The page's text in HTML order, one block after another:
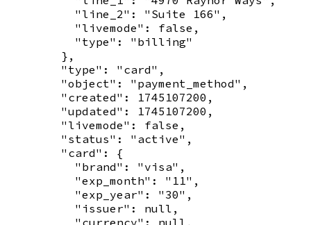
          "line_2": "Suite 166",
          "livemode": false,
          "type": "billing"
        },
        "type": "card",
        "object": "payment_method",
        "created": 1745107200,
        "updated": 1745107200,
        "livemode": false,
        "status": "active",
        "card": {
          "brand": "visa",
          "exp_month": "11",
          "exp_year": "30",
          "issuer": null,